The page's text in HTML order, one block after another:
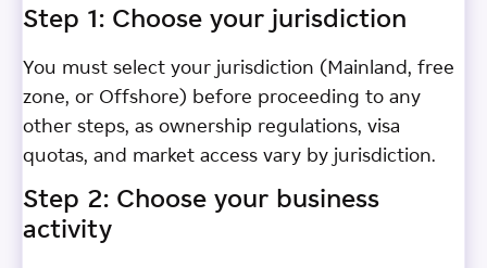
Step 1: Choose your jurisdiction
You must select your jurisdiction (Mainland, free
zone, or Offshore) before proceeding to any
other steps, as ownership regulations, visa
quotas, and market access vary by jurisdiction.
Step 2: Choose your business
activity